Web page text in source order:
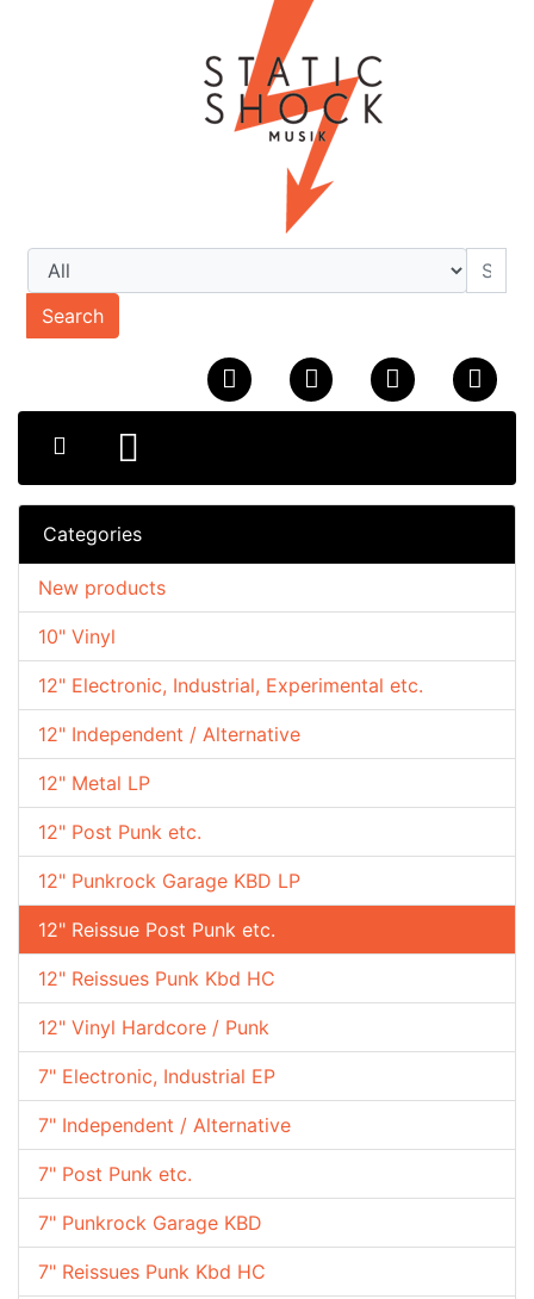
Search
Categories
10" Vinyl
12" Electronic, Industrial, Experimental etc.
12" Independent / Alternative
12" Metal LP
12" Post Punk etc.
12" Punkrock Garage KBD LP
12" Reissue Post Punk etc.
12" Reissues Punk Kbd HC
12" Vinyl Hardcore / Punk
7" Electronic, Industrial EP
7" Independent / Alternative
7" Post Punk etc.
7" Punkrock Garage KBD
7" Reissues Punk Kbd HC
New products